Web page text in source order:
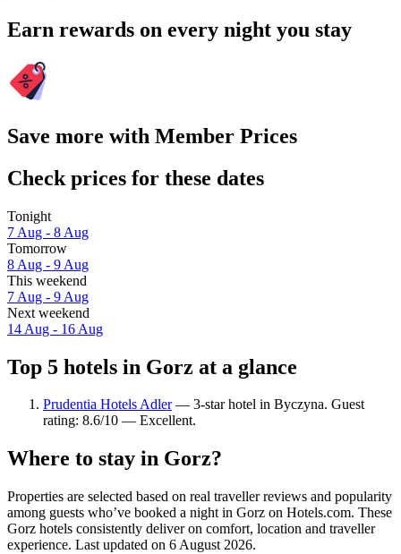
Earn rewards on every night you stay
Save more with Member Prices
Check prices for these dates
Tonight
7 Aug - 8 Aug
Tomorrow
8 Aug - 9 Aug
This weekend
7 Aug - 9 Aug
Next weekend
14 Aug - 16 Aug
Top 5 hotels in Gorz at a glance
Prudentia Hotels Adler— 3-star hotel in Byczyna. Guest
rating: 8.6/10 — Excellent.
Where to stay in Gorz?
Properties are selected based on real traveller reviews and popularity
among guests who’ve booked a night in Gorz on Hotels.com. These
Gorz hotels consistently deliver on comfort, location and traveller
experience. Last updated on 6 August 2026.